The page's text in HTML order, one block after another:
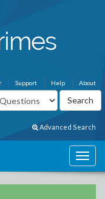
About
Help
Support
Advanced Search